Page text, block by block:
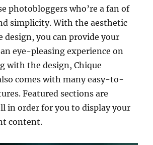
photobloggers who’re a fan of
simplicity. With the aesthetic
design, you can provide your
eye-pleasing experience on
with the design, Chique
comes with many easy-to-
Featured sections are
in order for you to display your
content.